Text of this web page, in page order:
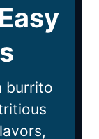
burrito